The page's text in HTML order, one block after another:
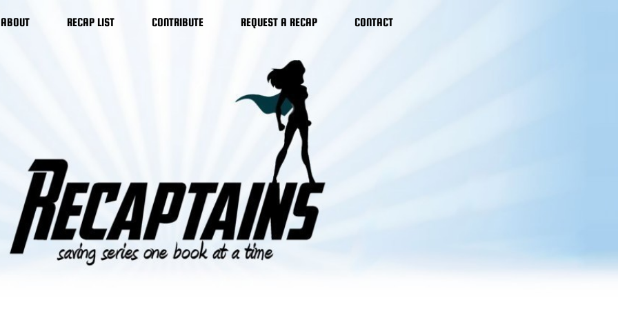
ABOUT RECAP LIST CONTRIBUTE REQUEST A RECAP CONTACT